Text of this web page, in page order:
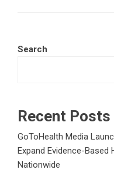
Search
Recent Posts
GoToHealth Media
Expand Evidence-
Nationwide